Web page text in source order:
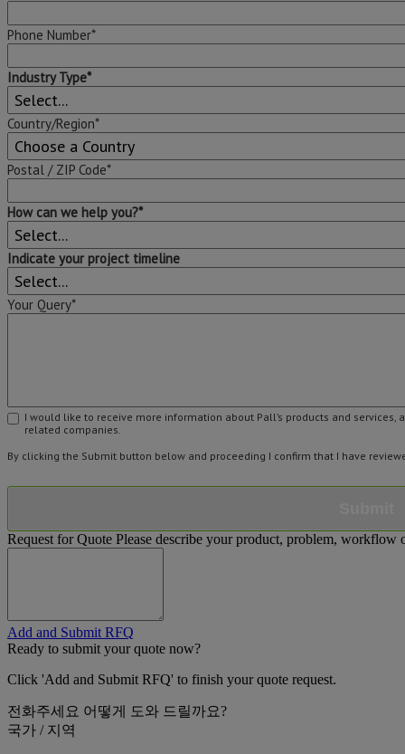
Phone Number*
Industry Type*
Country/Region*
Postal / ZIP Code*
How can we help you?*
Indicate your project timeline
Your Query*
I would like to receive more information about Pall’s products and services,
related companies.
By clicking the Submit button below and proceeding I confirm that I have
Request for Quote Please describe your product, problem, workflow
Add and Submit RFQ
Ready to submit your quote now?
Click 'Add and Submit RFQ' to finish your quote request.
전화주세요 어떻게 도와 드릴까요?
국가 / 지역